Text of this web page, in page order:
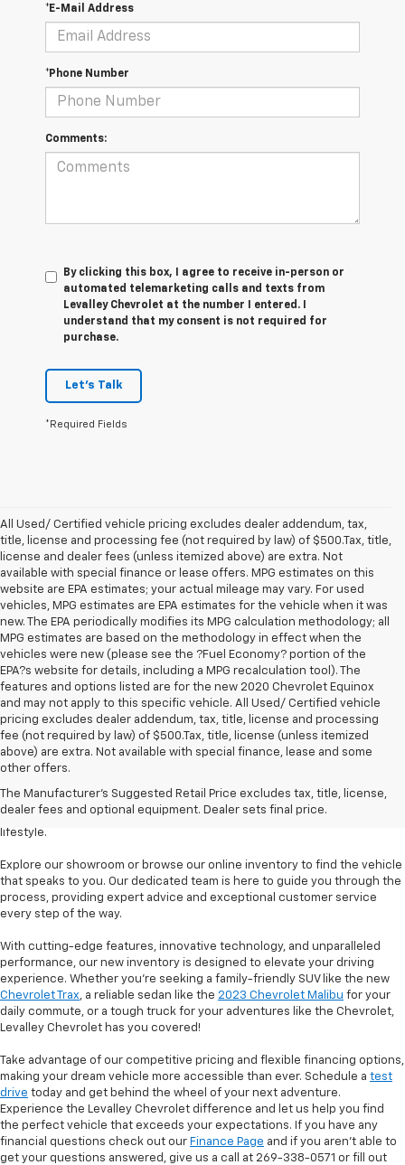
*E-Mail Address
*Phone Number
Comments:
By clicking this box, I agree to receive in-person or
automated telemarketing calls and texts from
Levalley Chevrolet at the number I entered. I
understand that my consent is not required for
purchase.
Let's Talk
*Required Fields
All Used/ Certified vehicle pricing excludes dealer addendum, tax,
title, license and processing fee (not required by law) of $500.Tax, title,
license and dealer fees (unless itemized above) are extra. Not
available with special finance or lease offers. MPG estimates on this
website are EPA estimates; your actual mileage may vary. For used
vehicles, MPG estimates are EPA estimates for the vehicle when it was
new. The EPA periodically modifies its MPG calculation methodology; all
MPG estimates are based on the methodology in effect when the
vehicles were new (please see the ?Fuel Economy? portion of the
EPA?s website for details, including a MPG recalculation tool). The
features and options listed are for the new 2020 Chevrolet Equinox
and may not apply to this specific vehicle. All Used/ Certified vehicle
pricing excludes dealer addendum, tax, title, license and processing
fee (not required by law) of $500.Tax, title, license (unless itemized
above) are extra. Not available with special finance, lease and some
other offers.
The Manufacturer's Suggested Retail Price excludes tax, title, license,
dealer fees and optional equipment. Dealer sets final price.
Welcome to Levalley Chevrolet, your premier destination for the latest
extensive new inventory. From powerful trucks to stylish sedans and
rugged SUVs, we have the perfect vehicle to match your desires and
lifestyle.
Explore our showroom or browse our online inventory to find the vehicle
that speaks to you. Our dedicated team is here to guide you through the
process, providing expert advice and exceptional customer service
every step of the way.
With cutting-edge features, innovative technology, and unparalleled
performance, our new inventory is designed to elevate your driving
experience. Whether you're seeking a family-friendly SUV like the new
Chevrolet Trax, a reliable sedan like the 2023 Chevrolet Malibu for your
daily commute, or a tough truck for your adventures like the Chevrolet,
Levalley Chevrolet has you covered!
Take advantage of our competitive pricing and flexible financing options,
making your dream vehicle more accessible than ever. Schedule a test
drive today and get behind the wheel of your next adventure.
Experience the Levalley Chevrolet difference and let us help you find
the perfect vehicle that exceeds your expectations. If you have any
financial questions check out our Finance Page and if you aren't able to
get your questions answered, give us a call at 269-338-0571 or fill out